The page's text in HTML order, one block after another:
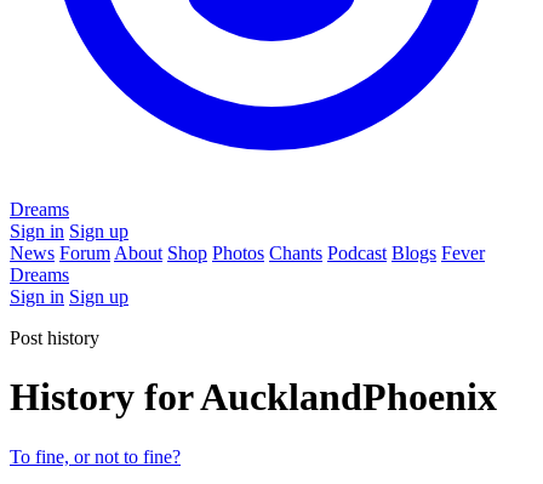
Dreams
Sign in Sign up
News Forum About Shop Photos Chants Podcast Blogs Fever
Dreams
Sign in Sign up
Post history
History for AucklandPhoenix
To fine, or not to fine?